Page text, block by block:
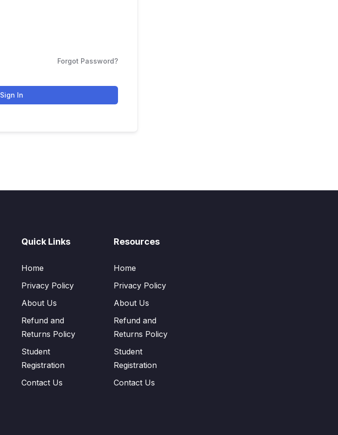
Forgot Password?
Sign In
Quick Links
Home
Privacy Policy
About Us
Refund and
Returns Policy
Student
Registration
Contact Us
Resources
Home
Privacy Policy
About Us
Refund and
Returns Policy
Student
Registration
Contact Us